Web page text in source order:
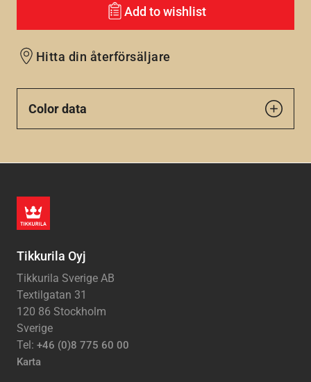
Add to wishlist
Hitta din återförsäljare
Color data
Tikkurila Oyj
Tikkurila Sverige AB
Textilgatan 31
120 86 Stockholm
Sverige
Tel: +46 (0)8 775 60 00
Karta